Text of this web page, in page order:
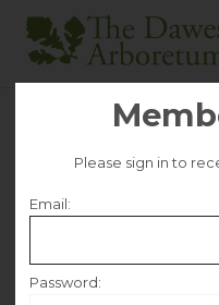
Preschool
Science
Please sign in to
Email:
Password: